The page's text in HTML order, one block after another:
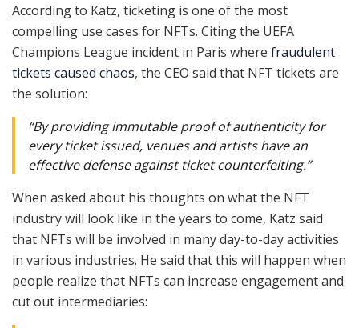
According to Katz, ticketing is one of the most
compelling use cases for NFTs. Citing the UEFA
Champions League incident in Paris where fraudulent
tickets caused chaos, the CEO said that NFT tickets are
the solution:
“By providing immutable proof of authenticity for
every ticket issued, venues and artists have an
effective defense against ticket counterfeiting.”
When asked about his thoughts on what the NFT
industry will look like in the years to come, Katz said
that NFTs will be involved in many day-to-day activities
in various industries. He said that this will happen when
people realize that NFTs can increase engagement and
cut out intermediaries: